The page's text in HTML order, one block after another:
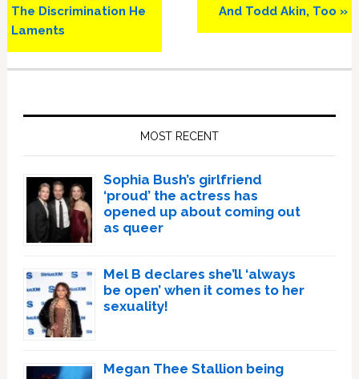
The Discrimination He
Laments
And Todd Akin, Too »
MOST RECENT
Sophia Bush’s girlfriend
‘proud’ the actress has
opened up about coming out
as queer
Mel B declares she’ll ‘always
be open’ when it comes to her
sexuality!
Megan Thee Stallion being